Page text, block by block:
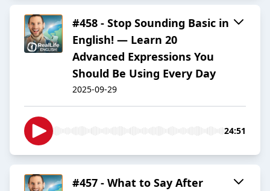
#458 - Stop Sounding Basic in
English! — Learn 20
Advanced Expressions You
Should Be Using Every Day
2025-09-29
24:51
#457 - What to Say After